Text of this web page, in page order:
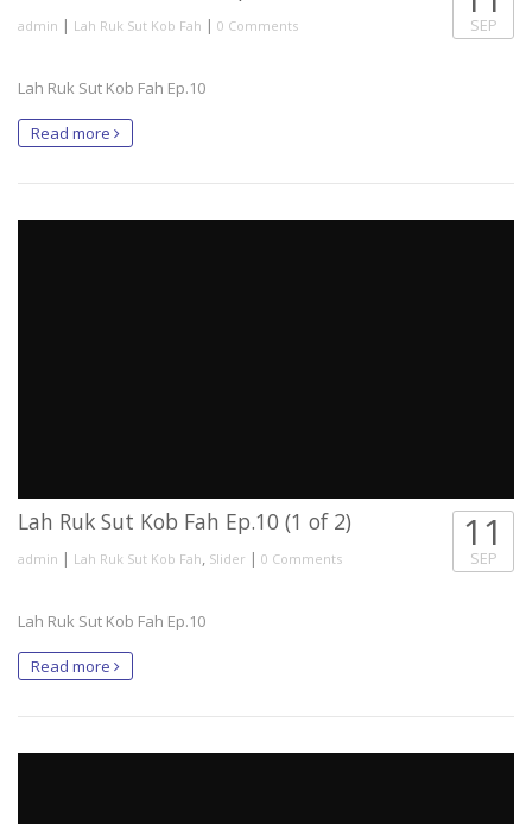
admin | Lah Ruk Sut Kob Fah | 0 Comments SEP
Lah Ruk Sut Kob Fah Ep.10
Read more
Lah Ruk Sut Kob Fah Ep.10 (1 of 2)
admin | Lah Ruk Sut Kob Fah, Slider | 0 Comments
11
SEP
Lah Ruk Sut Kob Fah Ep.10
Read more